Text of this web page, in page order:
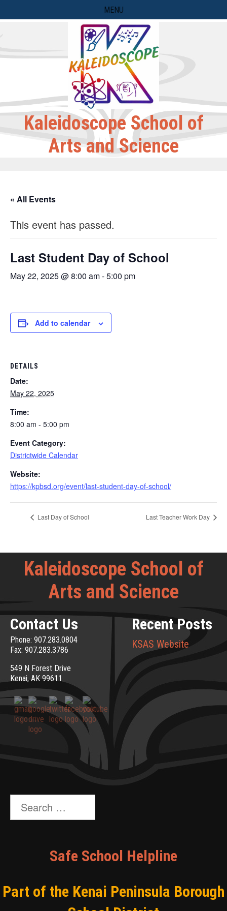
to
MENU
Kaleidoscope School of
Arts and Science
« All Events
This event has passed.
Last Student Day of School
May 22, 2025 @ 8:00 am-5:00 pm
Add to calendar
DETAILS
Date:
May 22, 2025
Time:
8:00 am - 5:00 pm
Event Category:
Districtwide Calendar
Website:
https://kpbsd.org/event/last-student-day-of-school/
Last Day of School Last Teacher Work Day
Kaleidoscope School of
Arts and Science
Contact Us
Phone: 907.283.0804
Fax: 907.283.3786
549 N Forest Drive
Kenai, AK 99611
Recent Posts
KSAS Website
Search
for:
Safe School Helpline
Part of the Kenai Peninsula Borough